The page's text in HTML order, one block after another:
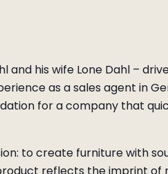
and his wife Lone Dahl –
as a sales agent in
for a company that
to create furniture with